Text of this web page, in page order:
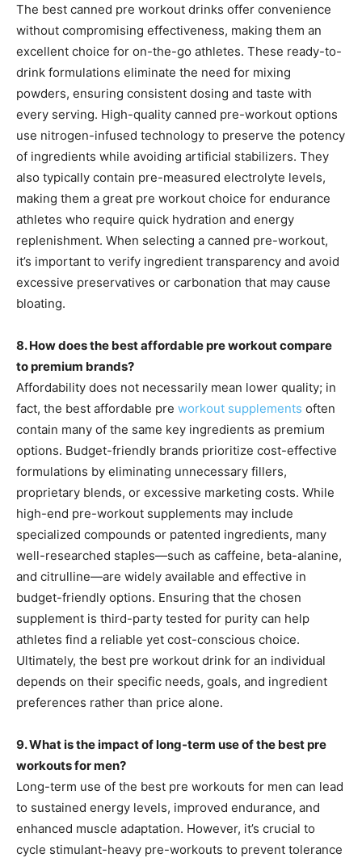
The best canned pre workout drinks offer convenience
without compromising effectiveness, making them an
excellent choice for on-the-go athletes. These ready-to-
drink formulations eliminate the need for mixing
powders, ensuring consistent dosing and taste with
every serving. High-quality canned pre-workout options
use nitrogen-infused technology to preserve the potency
of ingredients while avoiding artificial stabilizers. They
also typically contain pre-measured electrolyte levels,
making them a great pre workout choice for endurance
athletes who require quick hydration and energy
replenishment. When selecting a canned pre-workout,
it’s important to verify ingredient transparency and avoid
excessive preservatives or carbonation that may cause
bloating.
8. How does the best affordable pre workout compare
to premium brands?
Affordability does not necessarily mean lower quality; in
fact, the best affordable pre workout supplements often
contain many of the same key ingredients as premium
options. Budget-friendly brands prioritize cost-effective
formulations by eliminating unnecessary fillers,
proprietary blends, or excessive marketing costs. While
high-end pre-workout supplements may include
specialized compounds or patented ingredients, many
well-researched staples—such as caffeine, beta-alanine,
and citrulline—are widely available and effective in
budget-friendly options. Ensuring that the chosen
supplement is third-party tested for purity can help
athletes find a reliable yet cost-conscious choice.
Ultimately, the best pre workout drink for an individual
depends on their specific needs, goals, and ingredient
preferences rather than price alone.
9. What is the impact of long-term use of the best pre
workouts for men?
Long-term use of the best pre workouts for men can lead
to sustained energy levels, improved endurance, and
enhanced muscle adaptation. However, it’s crucial to
cycle stimulant-heavy pre-workouts to prevent tolerance